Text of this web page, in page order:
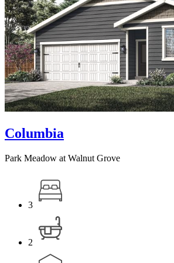
Columbia
Park Meadow at Walnut Grove
3
2